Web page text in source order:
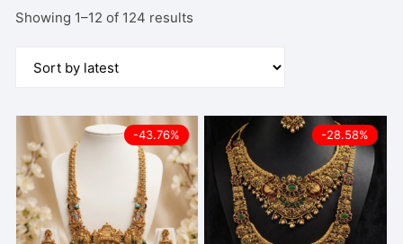
Showing 1–12 of 124 results
-43.76% -28.58%